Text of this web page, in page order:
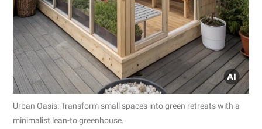
Urban Oasis: Transform small spaces into green retreats with a
minimalist lean-to greenhouse.